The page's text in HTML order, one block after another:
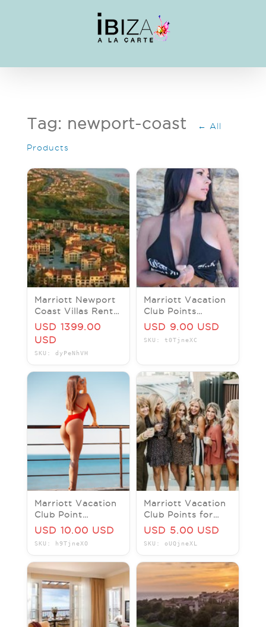
Tag: newport-coast ← All
Products
Marriott Newport
Coast Villas Rental
2 Bed Rm Dec 18-
23 , 2025 5 Nights
USD 1399.00
USD
SKU: dyPeNhVH
Marriott Vacation
Club Points
Marriott's Westin
Resort Villas
USD 9.00 USD
SKU: t0TjneXC
Marriott Vacation
Club Point
Marriotts Maui
Molokai Maui Lanai
Tower
USD 10.00 USD
SKU: h9TjneXO
Marriott Vacation
Club Points for
Marriott's Kauai
USD 5.00 USD
SKU: oUQjneXL